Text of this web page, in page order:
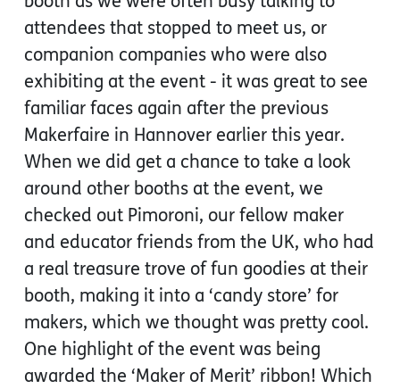
attendees that stopped to meet us, or
companion companies who were also
exhibiting at the event - it was great to see
familiar faces again after the previous
Makerfaire in Hannover earlier this year.
When we did get a chance to take a look
around other booths at the event, we
checked out Pimoroni, our fellow maker
and educator friends from the UK, who had
a real treasure trove of fun goodies at their
booth, making it into a ‘candy store’ for
makers, which we thought was pretty cool.
One highlight of the event was being
awarded the ‘Maker of Merit’ ribbon! Which